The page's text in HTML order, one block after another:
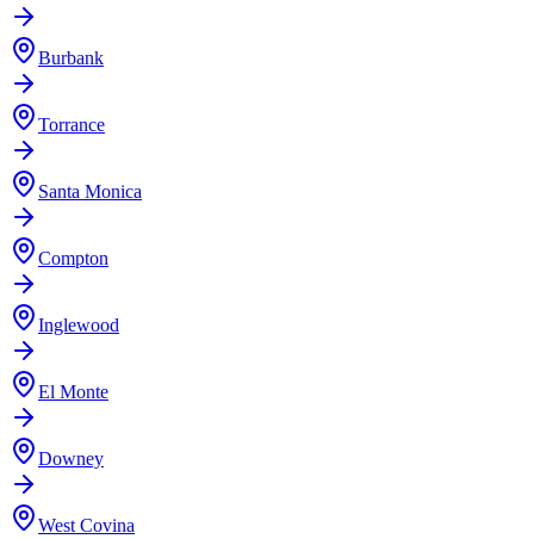
Burbank
Torrance
Santa Monica
Compton
Inglewood
El Monte
Downey
West Covina